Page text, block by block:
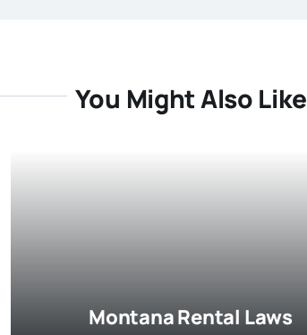
You Might Also Like
Montana Rental Laws